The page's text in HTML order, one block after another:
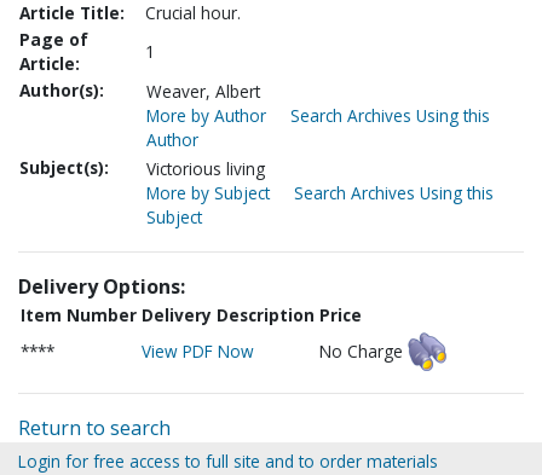
Article Title:
Crucial hour.
Page of
Article:
1
Author(s):
Weaver, Albert
More by Author
Search Archives Using this
Author
Subject(s):
Victorious living
More by Subject
Search Archives Using this
Subject
Delivery Options:
Item Number Delivery Description Price
****
View PDF Now No Charge
Return to search
Login for free access to full site and to order materials